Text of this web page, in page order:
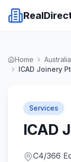
Home Australia
ICAD Joinery
Services
ICAD
C4/366